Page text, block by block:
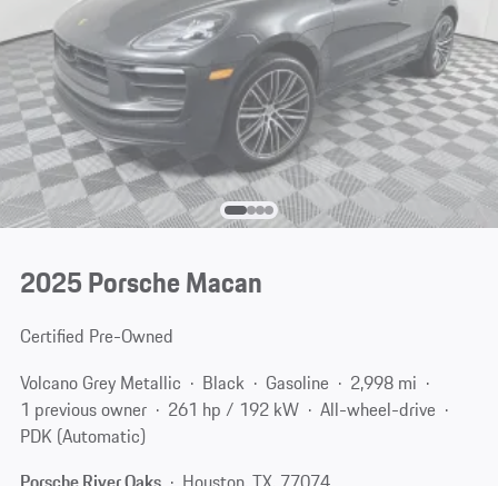
2025 Porsche Macan
Certified Pre-Owned
Volcano Grey Metallic
Black Gasoline
2,998 mi
1 previous owner
261 hp / 192 kW
All-wheel-drive
PDK (Automatic)